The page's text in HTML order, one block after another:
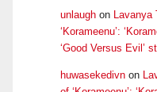
unlaugh on Lavanya
‘Korameenu’:
‘Good Versus Evil’
huwasekedivn on